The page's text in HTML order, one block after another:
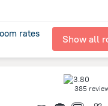
rates Show all
385